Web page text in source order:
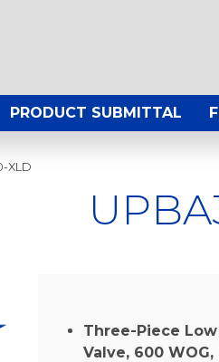
PRODUCT SUBMITTAL
XLD
Three-Piece
Valve, 600